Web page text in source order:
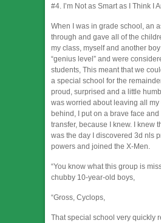
#4. I’m Not as Smart as I Think I
When I was in grade school, an
through and gave all of the
my class, myself and another
“genius level” and were
students, This meant that we
a special school for the
proud, surprised and a little
was worried about leaving all
behind, I put on a brave face
transfer, because I knew. I knew
was the day I discovered 3d nls
powers and joined the X-Men.
“You know what this group is
chubby 10-year-old boys,
“Gross, Cyclops,
That special school very quickly